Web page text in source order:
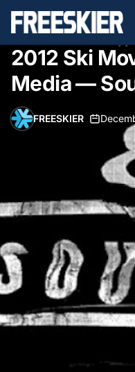
2012 Ski
Media —
FREESKIER